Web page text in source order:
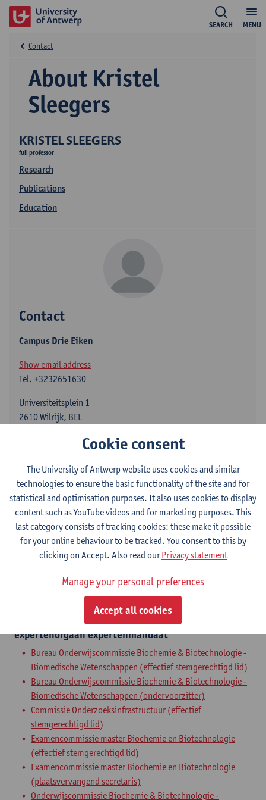
MENU
SEARCH
KRISTEL SLEEGERS
full professor
Research
Publications
Education
About Kristel
Sleegers
Contact
Contact
Campus Drie Eiken
Show email address
Tel. +3232651630
Universiteitsplein 1
2610 Wilrijk, BEL
Department
Center for Molecular Neurology
Statute & functions
Zelfstandig academisch pers.
Internal mandates
expertenorgaanexpertenmandaat
Bureau Onderwijscommissie Biochemie & Biotechnologie -
Biomedische Wetenschappen (effectief stemgerechtigd lid)
Bureau Onderwijscommissie Biochemie & Biotechnologie -
Biomedische Wetenschappen (ondervoorzitter)
Commissie Onderzoeksinfrastructuur (effectief
stemgerechtigd lid)
Examencommissie master Biochemie en Biotechnologie
(effectief stemgerechtigd lid)
Examencommissie master Biochemie en Biotechnologie
(plaatsvervangend secretaris)
Onderwijscommissie Biochemie & Biotechnologie -
Cookie consent
The University of Antwerp website uses cookies and similar
technologies to ensure the basic functionality of the site and for
statistical and optimisation purposes. It also uses cookies to display
content such as YouTube videos and for marketing purposes. This
last category consists of tracking cookies: these make it possible
for your online behaviour to be tracked. You consent to this by
clicking on Accept. Also read ourPrivacy statement
Manage your personal preferences
Accept all cookies